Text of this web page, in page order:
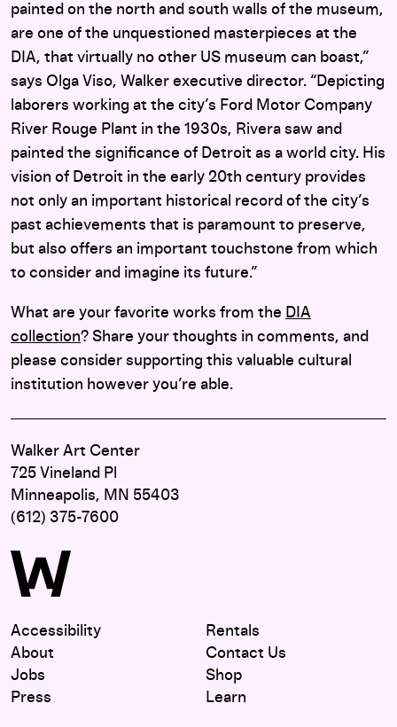
painted on the north and south walls of the museum,
are one of the unquestioned masterpieces at the
DIA, that virtually no other US museum can boast,”
says Olga Viso, Walker executive director. “Depicting
laborers working at the city’s Ford Motor Company
River Rouge Plant in the 1930s, Rivera saw and
painted the significance of Detroit as a world city. His
vision of Detroit in the early 20th century provides
not only an important historical record of the city’s
past achievements that is paramount to preserve,
but also offers an important touchstone from which
to consider and imagine its future.”
What are your favorite works from the DIA
collection? Share your thoughts in comments, and
please consider supporting this valuable cultural
institution however you’re able.
Walker Art Center
725 Vineland Pl
Minneapolis, MN 55403
(612) 375-7600
Accessibility
About
Jobs
Press
Rentals
Contact Us
Shop
Learn